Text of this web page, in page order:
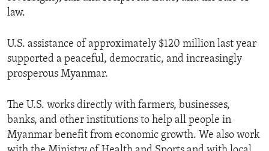
law.
U.S. assistance of approximately $120 million last year
supported a peaceful, democratic, and increasingly
prosperous Myanmar.
The U.S. works directly with farmers, businesses,
banks, and other institutions to help all people in
Myanmar benefit from economic growth. We also work